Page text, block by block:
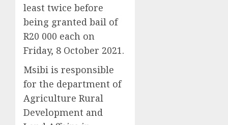
least twice before
being granted bail of
R20 000 each on
Friday, 8 October 2021.
Msibi is responsible
for the department of
Agriculture Rural
Development and